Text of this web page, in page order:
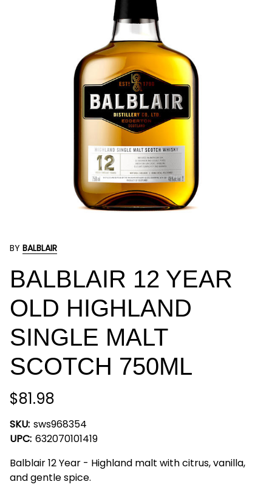
BY BALBLAIR
BALBLAIR 12 YEAR
OLD HIGHLAND
SINGLE MALT
SCOTCH 750ML
$81.98
SKU: sws968354
UPC: 632070101419
Balblair 12 Year - Highland malt with citrus, vanilla,
and gentle spice.